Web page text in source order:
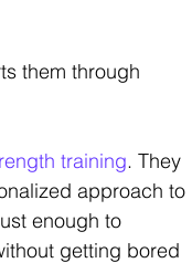
them through
training. They
approach to
enough to
getting bored